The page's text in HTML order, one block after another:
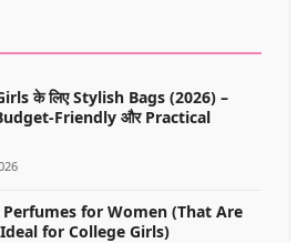
के लिए Stylish Bags (2026) –
Friendly और Practical
Perfumes for Women (That Are
for College Girls)